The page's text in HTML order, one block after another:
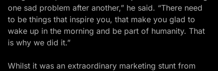
one sad problem after another,” he said. “There need
to be things that inspire you, that make you glad to
wake up in the morning and be part of humanity. That
is why we did it.”
Whilst it was an extraordinary marketing stunt from